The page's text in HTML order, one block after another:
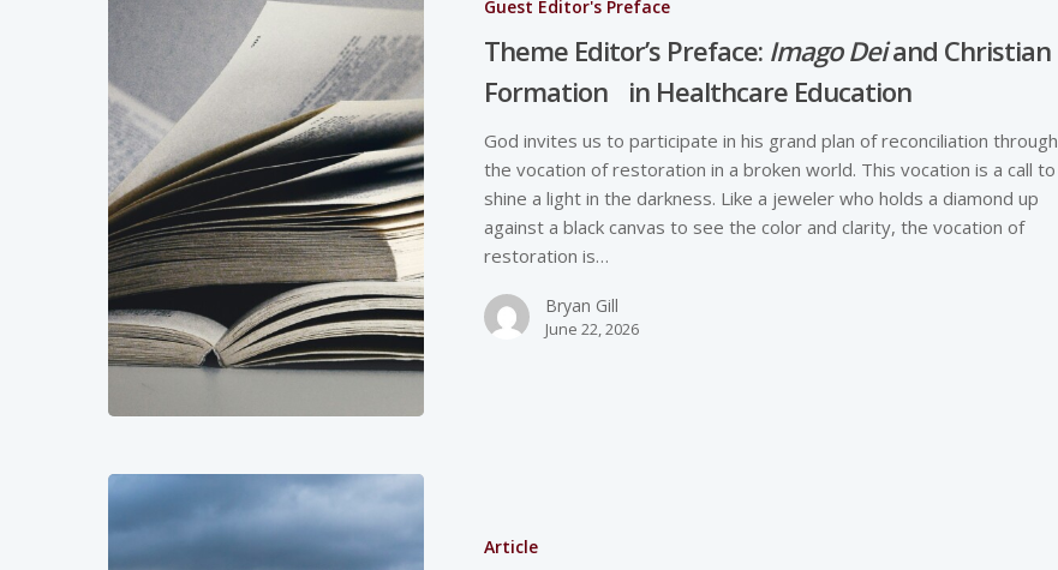
Guest Editor's Preface
Theme Editor’s Preface: Imago Deiand Christian
Formation in Healthcare Education
God invites us to participate in his grand plan of reconciliation through
the vocation of restoration in a broken world. This vocation is a call to
shine a light in the darkness. Like a jeweler who holds a diamond up
against a black canvas to see the color and clarity, the vocation of
restoration is…
Bryan Gill
June 22, 2026
Article